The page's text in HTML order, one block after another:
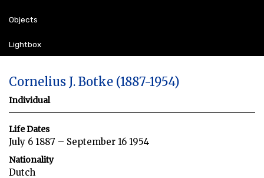
Objects
Lightbox
Cornelius J. Botke (1887-1954)
Individual
Life Dates
July 6 1887 – September 16 1954
Nationality
Dutch